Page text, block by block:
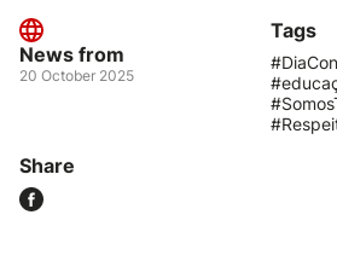
News from
20 October 2025
Tags
Share